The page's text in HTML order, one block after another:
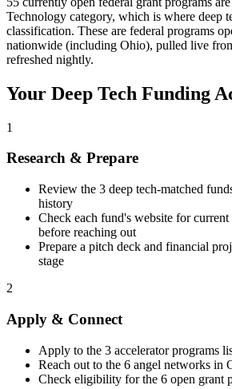
Technology category, which is where deep
classification. These are federal programs
nationwide (including Ohio), pulled live
refreshed nightly.
Your Deep Tech Funding
1
Research & Prepare
Review the 3 deep tech-matched
history
Check each fund's website for
before reaching out
Prepare a pitch deck and financial
stage
2
Apply & Connect
Apply to the 3 accelerator programs
Reach out to the 6 angel networks in
Check eligibility for the 6 open grant